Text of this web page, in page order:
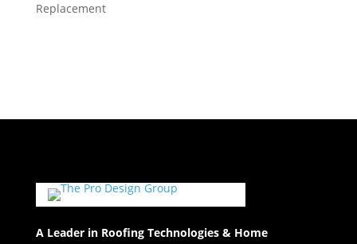
Replacement
A Leader in Roofing Technologies & Home